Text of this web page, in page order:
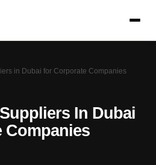
in Dubai for Corporate Companies
In Dubai
Companies